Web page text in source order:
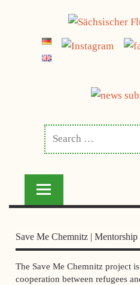
FLÜCHTLINGSRAT
Save Me Chemnitz | Mentorship
The Save Me Chemnitz project
cooperation between refugees